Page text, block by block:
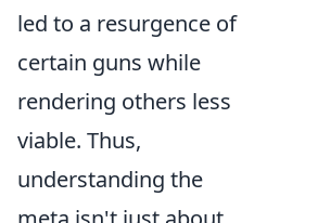
led to a resurgence of
certain guns while
rendering others less
viable. Thus,
understanding the